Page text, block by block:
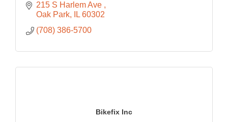
215 S Harlem Ave
Oak Park
IL 60302
(708) 386-5700
Bikefix Inc